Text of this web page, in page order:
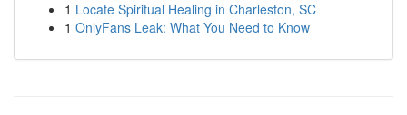
1 Locate Spiritual Healing in Charleston, SC
1 OnlyFans Leak: What You Need to Know